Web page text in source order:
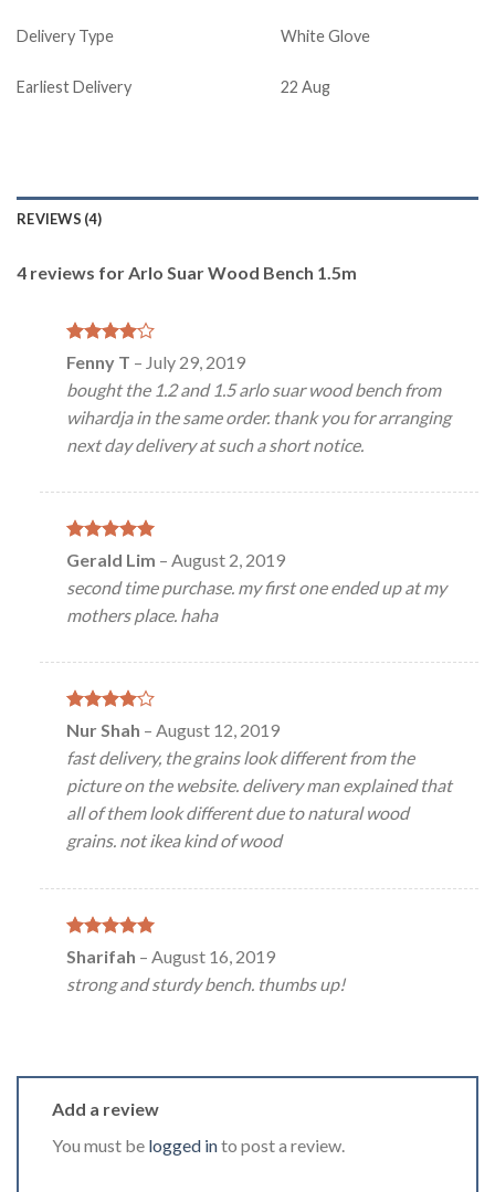
Delivery Type White Glove
Earliest Delivery 22 Aug
REVIEWS (4)
4 reviews for Arlo Suar Wood Bench 1.5m
Rated 4
out of 5
Fenny T – July 29, 2019
bought the 1.2 and 1.5 arlo suar wood bench from
wihardja in the same order. thank you for arranging
next day delivery at such a short notice.
Rated5
out of 5
Gerald Lim – August 2, 2019
second time purchase. my first one ended up at my
mothers place. haha
Rated4
out of 5
Nur Shah – August 12, 2019
fast delivery, the grains look different from the
picture on the website. delivery man explained that
all of them look different due to natural wood
grains. not ikea kind of wood
Rated5
out of 5
Sharifah – August 16, 2019
strong and sturdy bench. thumbs up!
Add a review
You must be logged into post a review.